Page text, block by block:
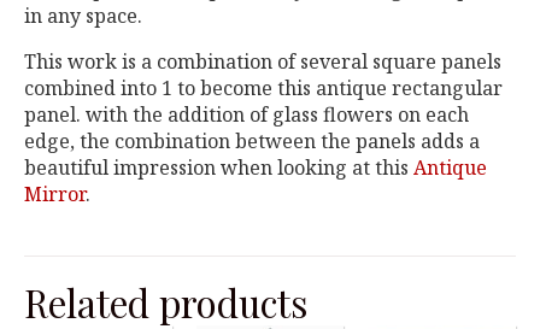
in any space.
This work is a combination of several square panels
combined into 1 to become this antique rectangular
panel. with the addition of glass flowers on each
edge, the combination between the panels adds a
beautiful impression when looking at this Antique
Mirror.
Related products